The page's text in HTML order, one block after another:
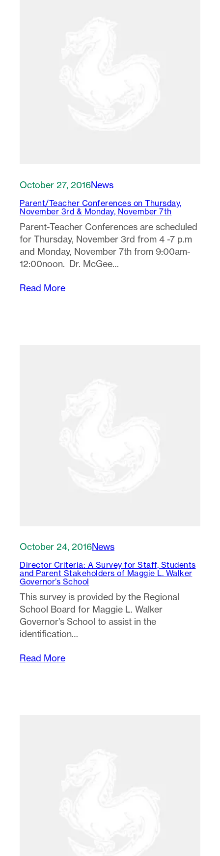
October 27, 2016News
Parent/Teacher Conferences on Thursday,
November 3rd & Monday, November 7th
Parent-Teacher Conferences are scheduled
for Thursday, November 3rd from 4 -7 p.m
and Monday, November 7th from 9:00am-
12:00noon. Dr. McGee…
Read More
October 24, 2016News
Director Criteria: A Survey for Staff, Students
and Parent Stakeholders of Maggie L. Walker
Governor’s School
This survey is provided by the Regional
School Board for Maggie L. Walker
Governor’s School to assist in the
identification…
Read More